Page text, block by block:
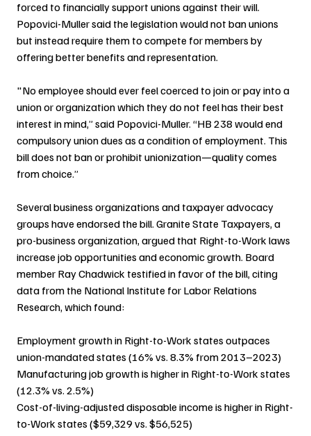
forced to financially support unions against their will.
Popovici-Muller said the legislation would not ban unions
but instead require them to compete for members by
offering better benefits and representation.
"No employee should ever feel coerced to join or pay into a
union or organization which they do not feel has their best
interest in mind,” said Popovici-Muller. “HB 238 would end
compulsory union dues as a condition of employment. This
bill does not ban or prohibit unionization—quality comes
from choice.”
Several business organizations and taxpayer advocacy
groups have endorsed the bill. Granite State Taxpayers, a
pro-business organization, argued that Right-to-Work laws
increase job opportunities and economic growth. Board
member Ray Chadwick testified in favor of the bill, citing
data from the National Institute for Labor Relations
Research, which found:
Employment growth in Right-to-Work states outpaces
union-mandated states (16% vs. 8.3% from 2013–2023)
Manufacturing job growth is higher in Right-to-Work states
(12.3% vs. 2.5%)
Cost-of-living-adjusted disposable income is higher in Right-
to-Work states ($59,329 vs. $56,525)